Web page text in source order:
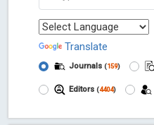
Translate
Journals (159)
Editors (4404)